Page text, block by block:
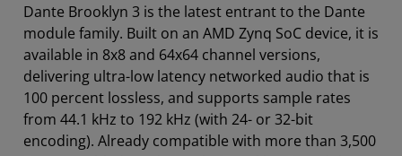
Dante Brooklyn 3 is the latest entrant to the Dante
module family. Built on an AMD Zynq SoC device, it is
available in 8x8 and 64x64 channel versions,
delivering ultra-low latency networked audio that is
100 percent lossless, and supports sample rates
from 44.1 kHz to 192 kHz (with 24- or 32-bit
encoding). Already compatible with more than 3,500